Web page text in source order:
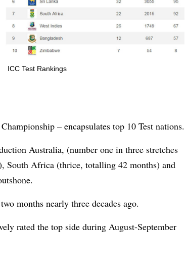
ICC Test Rankings
– encapsulates top 10 Test nations.
Australia, (number one in three stretches
South Africa (thrice, totalling 42 months) and
months nearly three decades ago.
rated the top side during August-September